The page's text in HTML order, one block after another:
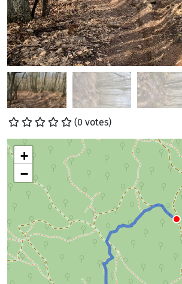
(0 votes)
+
−